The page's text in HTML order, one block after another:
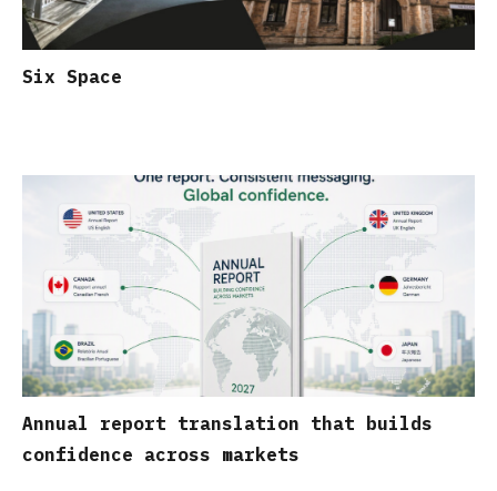
Six Space
Annual report translation that builds
confidence across markets